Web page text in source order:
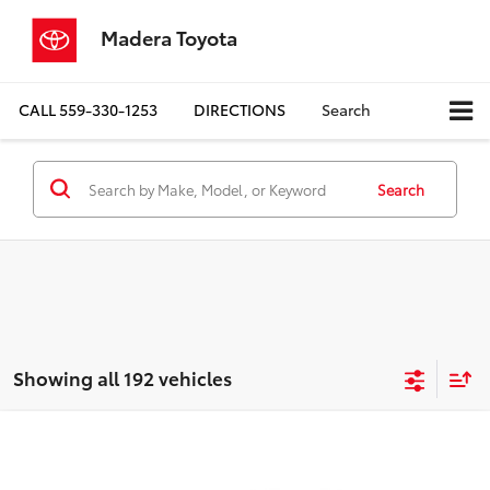
Madera Toyota
CALL559-330-1253 DIRECTIONS Search
Search
Showing all 192 vehicles